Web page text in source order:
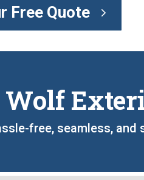
Free Quote
Wolf
free, seamless,